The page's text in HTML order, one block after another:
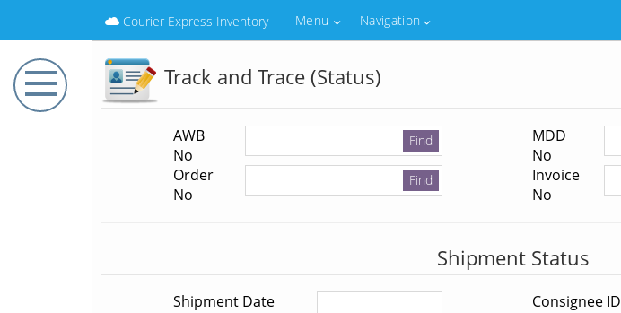
Courier Express Inventory Menu Navigation
Track and Trace (Status)
AWB
No
MDD
No
Order
No
Invoice
No
Shipment Status
Shipment Date
Consignee ID